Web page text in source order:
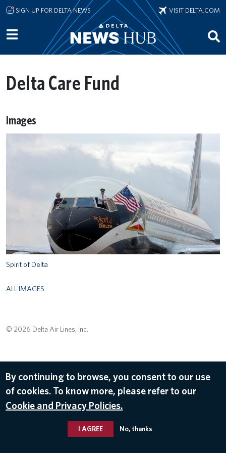
Skip to main content
SIGN UP FOR DELTA NEWS VISIT DELTA.COM
Delta Care Fund
© 2026 Delta Air Lines, Inc.
Images
Spirit of Delta
ALL IMAGES
By continuing to browse, you consent to our use
of cookies. To know more, please refer to our
Cookie and Privacy Policies.
I AGREE No, thanks